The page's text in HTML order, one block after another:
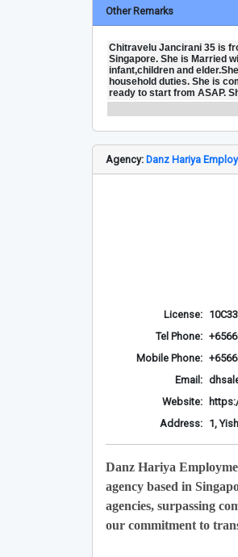
Other Remarks
Chitravelu Jancirani 35 is
Singapore. She is Married
infant,children and
household duties. She is
ready to start from ASAP.
Agency: Danz Hariya
License:
Tel Phone:
Mobile Phone:
Email:
Website:
Address: 1,
Danz Hariya
agency based in
agencies, surpassing
our commitment to